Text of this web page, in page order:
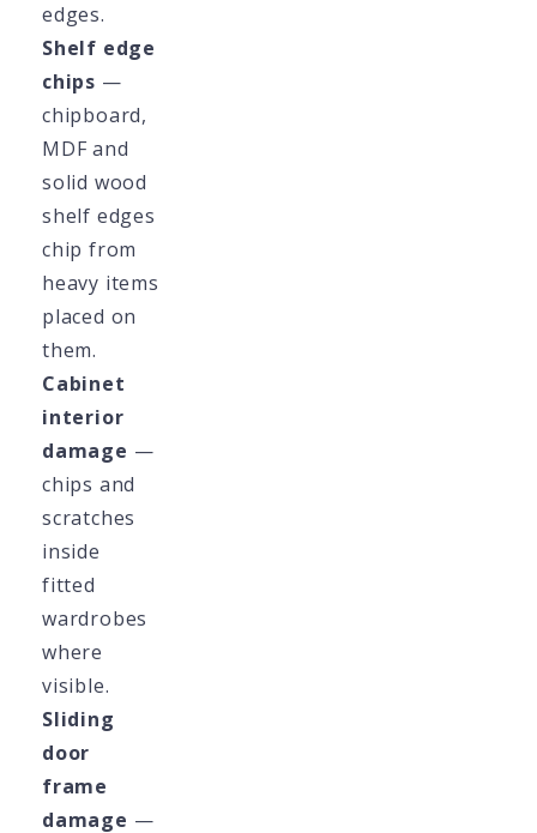
edges.
Shelf edge
chips —
chipboard,
MDF and
solid wood
shelf edges
chip from
heavy items
placed on
them.
Cabinet
interior
damage —
chips and
scratches
inside
fitted
wardrobes
where
visible.
Sliding
door
frame
damage —